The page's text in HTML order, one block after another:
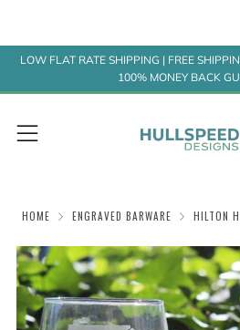
LOW FLAT RATE SHIPPING | FREE
100% MONEY BACK
Menu
HOME ENGRAVED BARWARE HILTON